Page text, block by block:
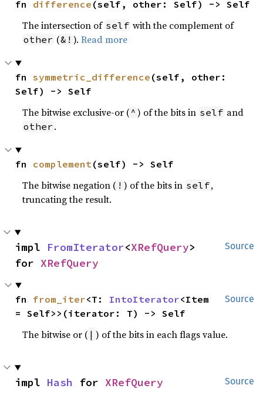
fn difference (self, other: Self) -> Self
The intersection of self with the complement of
other (&! ).Read more
fn symmetric_difference (self, other:
Self) -> Self
The bitwise exclusive-or ( ^ ) of the bits in self and
other .
fn complement(self) -> Self
The bitwise negation ( ! ) of the bits in self,
truncating the result.
Source
impl FromIterator<XRefQuery>
for XRefQuery
Source
fn from_iter<T: IntoIterator<Item
= Self>>(iterator: T) -> Self
The bitwise or ( | ) of the bits in each flags value.
Source
impl Hash for XRefQuery